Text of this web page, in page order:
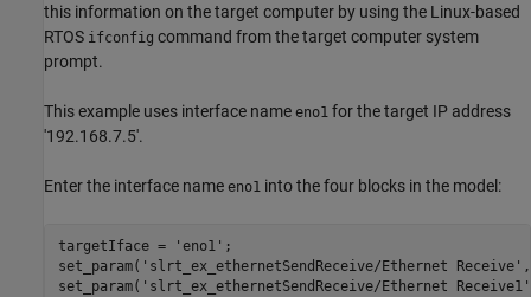
this information on the target computer by using the Linux-based
RTOS ifconfig command from the target computer system
prompt.
This example uses interface name eno1 for the target IP address
'192.168.7.5'.
Enter the interface name eno1 into the four blocks in the model:
targetIface = 'eno1' ;
set_param( 'slrt_ex_ethernetSendReceive/Ethernet Receive'
set_param( 'slrt_ex_ethernetSendReceive/Ethernet Receive1'